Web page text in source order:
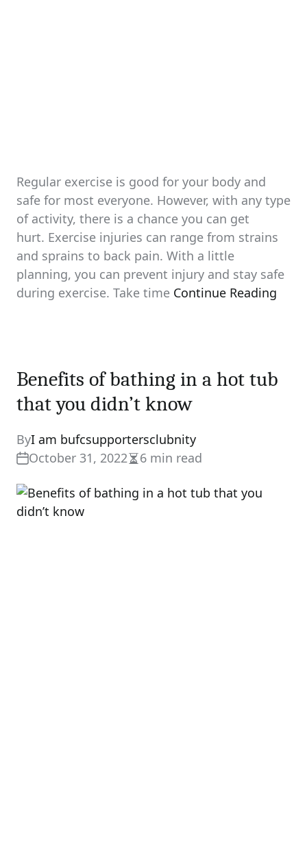
Regular exercise is good for your body and
safe for most everyone. However, with any type
of activity, there is a chance you can get
hurt. Exercise injuries can range from strains
and sprains to back pain. With a little
planning, you can prevent injury and stay safe
during exercise. Take time Continue Reading
Benefits of bathing in a hot tub
that you didn’t know
ByI am bufcsupportersclubnity
October 31, 2022Estimated
read
time
6 min read